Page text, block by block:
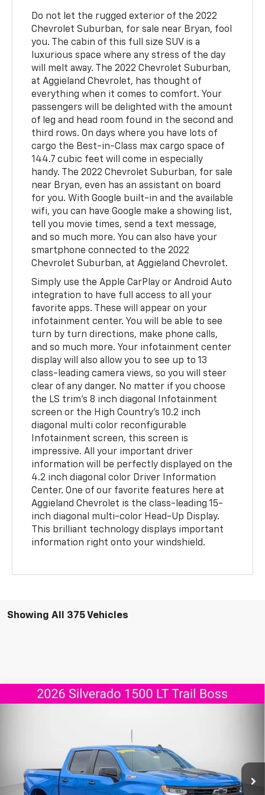
Do not let the rugged exterior of the 2022
Chevrolet Suburban, for sale near Bryan, fool
you. The cabin of this full size SUV is a
luxurious space where any stress of the day
will melt away. The 2022 Chevrolet Suburban,
at Aggieland Chevrolet, has thought of
everything when it comes to comfort. Your
passengers will be delighted with the amount
of leg and head room found in the second and
third rows. On days where you have lots of
cargo the Best-in-Class max cargo space of
144.7 cubic feet will come in especially
handy. The 2022 Chevrolet Suburban, for sale
near Bryan, even has an assistant on board
for you. With Google built-in and the available
wifi, you can have Google make a showing list,
tell you movie times, send a text message,
and so much more. You can also have your
smartphone connected to the 2022
Chevrolet Suburban, at Aggieland Chevrolet.
Simply use the Apple CarPlay or Android Auto
integration to have full access to all your
favorite apps. These will appear on your
infotainment center. You will be able to see
turn by turn directions, make phone calls,
and so much more. Your infotainment center
display will also allow you to see up to 13
class-leading camera views, so you will steer
clear of any danger. No matter if you choose
the LS trim’s 8 inch diagonal Infotainment
screen or the High Country’s 10.2 inch
diagonal multi color reconfigurable
Infotainment screen, this screen is
impressive. All your important driver
information will be perfectly displayed on the
4.2 inch diagonal color Driver Information
Center. One of our favorite features here at
Aggieland Chevrolet is the class-leading 15-
inch diagonal multi-color Head-Up Display.
This brilliant technology displays important
information right onto your windshield.
Showing All 375 Vehicles
2026Chevrolet Silverado 1500LT Trail
G165028
Courtesy Transportation Unit Int.
$11,908 $55,737
Less
Compare Vehicle